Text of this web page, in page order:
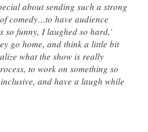
about sending such a strong
comedy…to have audience
so funny, I laughed so hard,’
go home, and think a little bit
what the show is really
to work on something so
and have a laugh while